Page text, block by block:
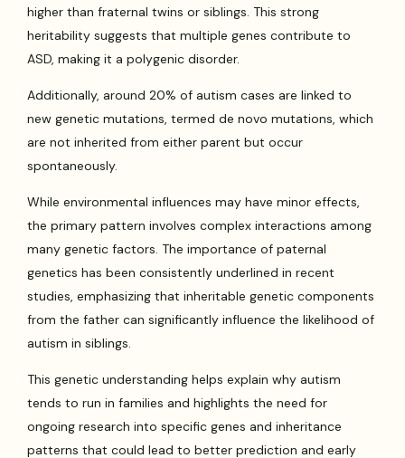
higher than fraternal twins or siblings. This strong
heritability suggests that multiple genes contribute to
ASD, making it a polygenic disorder.
Additionally, around 20% of autism cases are linked to
new genetic mutations, termed de novo mutations, which
are not inherited from either parent but occur
spontaneously.
While environmental influences may have minor effects,
the primary pattern involves complex interactions among
many genetic factors. The importance of paternal
genetics has been consistently underlined in recent
studies, emphasizing that inheritable genetic components
from the father can significantly influence the likelihood of
autism in siblings.
This genetic understanding helps explain why autism
tends to run in families and highlights the need for
ongoing research into specific genes and inheritance
patterns that could lead to better prediction and early